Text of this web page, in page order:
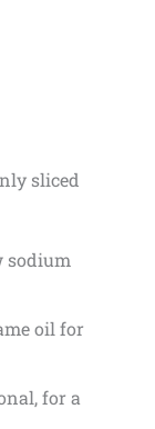
sliced
sodium
oil for
for a